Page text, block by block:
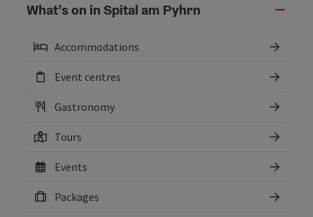
What’s on in Spital am Pyhrn
Accommodations
Event centres
Gastronomy
Tours
Events
Packages